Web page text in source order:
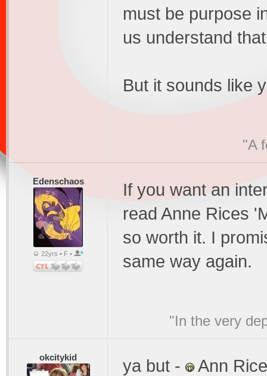
must be purpose
us understand
But it sounds like
"A
Edenschaos
22yrs • F •
If you want an
read Anne Rices
so worth it. I
same way again.
"In the very
okcitykid ya but -
Ann